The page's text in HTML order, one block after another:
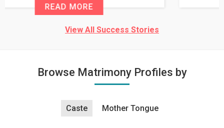
READ MORE
View All Success Stories
Browse Matrimony Profiles by
Caste Mother Tongue